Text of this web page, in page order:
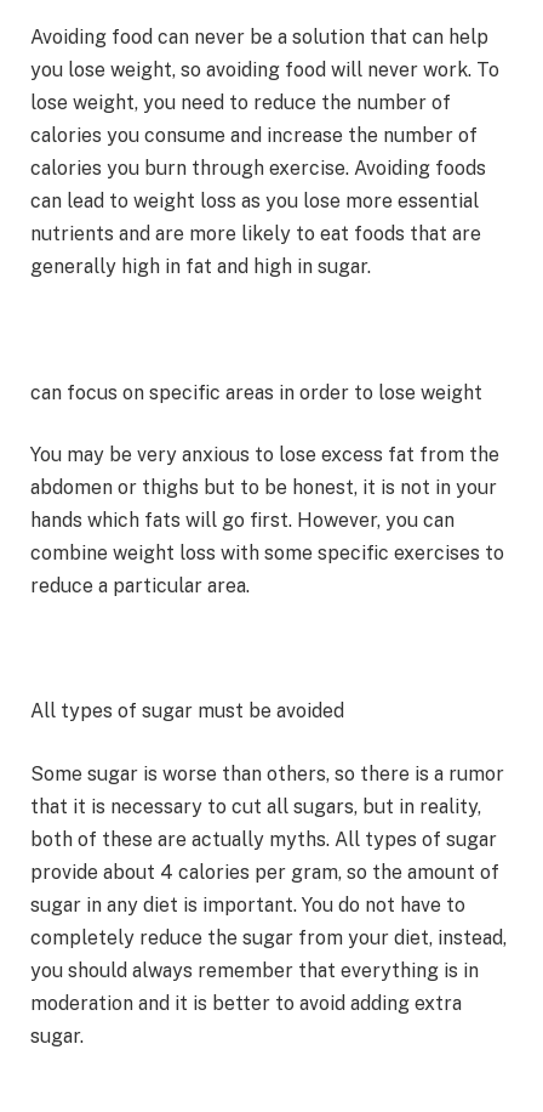
Avoiding food can never be a solution that can help
you lose weight, so avoiding food will never work. To
lose weight, you need to reduce the number of
calories you consume and increase the number of
calories you burn through exercise. Avoiding foods
can lead to weight loss as you lose more essential
nutrients and are more likely to eat foods that are
generally high in fat and high in sugar.
can focus on specific areas in order to lose weight
You may be very anxious to lose excess fat from the
abdomen or thighs but to be honest, it is not in your
hands which fats will go first. However, you can
combine weight loss with some specific exercises to
reduce a particular area.
All types of sugar must be avoided
Some sugar is worse than others, so there is a rumor
that it is necessary to cut all sugars, but in reality,
both of these are actually myths. All types of sugar
provide about 4 calories per gram, so the amount of
sugar in any diet is important. You do not have to
completely reduce the sugar from your diet, instead,
you should always remember that everything is in
moderation and it is better to avoid adding extra
sugar.